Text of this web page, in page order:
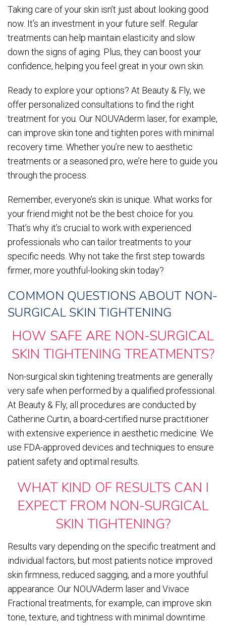
Taking care of your skin isn’t just about looking good
now. It’s an investment in your future self. Regular
treatments can help maintain elasticity and slow
down the signs of aging. Plus, they can boost your
confidence, helping you feel great in your own skin.
Ready to explore your options? At Beauty & Fly, we
offer personalized consultations to find the right
treatment for you. Our NOUVAderm laser, for example,
can improve skin tone and tighten pores with minimal
recovery time. Whether you’re new to aesthetic
treatments or a seasoned pro, we’re here to guide you
through the process.
Remember, everyone’s skin is unique. What works for
your friend might not be the best choice for you.
That’s why it’s crucial to work with experienced
professionals who can tailor treatments to your
specific needs. Why not take the first step towards
firmer, more youthful-looking skin today?
COMMON QUESTIONS ABOUT NON-
SURGICAL SKIN TIGHTENING
HOW SAFE ARE NON-SURGICAL
SKIN TIGHTENING TREATMENTS?
Non-surgical skin tightening treatments are generally
very safe when performed by a qualified professional.
At Beauty & Fly, all procedures are conducted by
Catherine Curtin, a board-certified nurse practitioner
with extensive experience in aesthetic medicine. We
use FDA-approved devices and techniques to ensure
patient safety and optimal results.
WHAT KIND OF RESULTS CAN I
EXPECT FROM NON-SURGICAL
SKIN TIGHTENING?
Results vary depending on the specific treatment and
individual factors, but most patients notice improved
skin firmness, reduced sagging, and a more youthful
appearance. Our NOUVAderm laser and Vivace
Fractional treatments, for example, can improve skin
tone, texture, and tightness with minimal downtime.